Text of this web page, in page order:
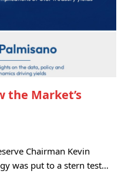
the Market’s
Chairman Kevin
was put to a stern test…